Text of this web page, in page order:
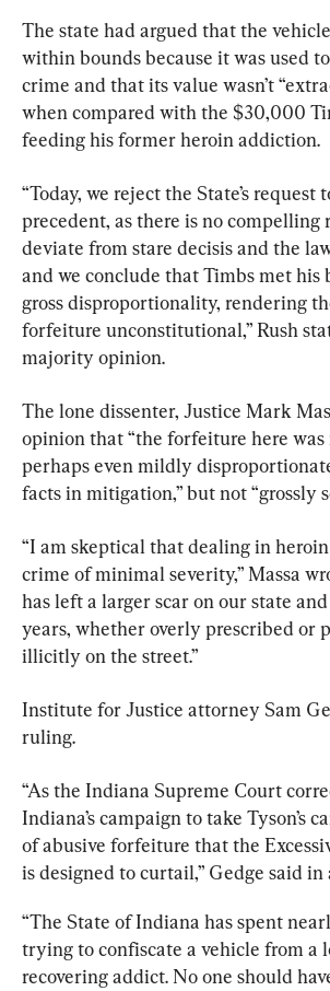
The state had argued that the
within bounds because it was used
crime and that its value wasn’t
when compared with the $30,000
feeding his former heroin addiction.
“Today, we reject the State’s request
precedent, as there is no compelling
deviate from stare decisis and the
and we conclude that Timbs met his
gross disproportionality, rendering
forfeiture unconstitutional,” Rush
majority opinion.
The lone dissenter, Justice Mark
opinion that “the forfeiture here was
perhaps even mildly
facts in mitigation,” but not “grossly
“I am skeptical that dealing in
crime of minimal severity,” Massa
has left a larger scar on our state
years, whether overly prescribed or
illicitly on the street.”
Institute for Justice attorney Sam
ruling.
“As the Indiana Supreme Court
Indiana’s campaign to take Tyson’s
of abusive forfeiture that the
is designed to curtail,” Gedge said in
“The State of Indiana has spent
trying to confiscate a vehicle from a
recovering addict. No one should